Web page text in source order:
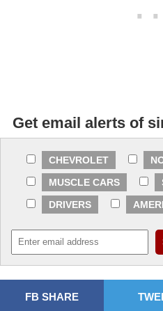
Get email alerts of
CHEVROLET
MUSCLE CARS
DRIVERS
FB SHARE